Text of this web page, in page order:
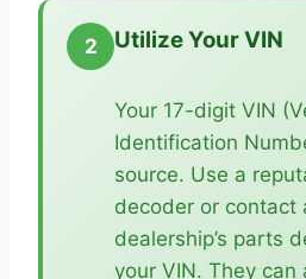
2 Utilize Your VIN
Your 17-digit VIN
Identification
source. Use a
decoder or contact
dealership’s parts
your VIN. They can